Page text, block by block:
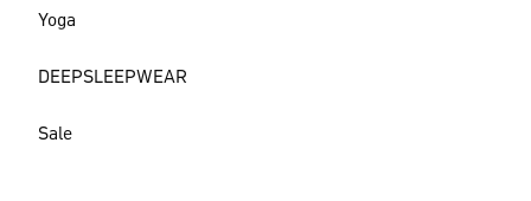
Yoga
DEEPSLEEPWEAR
Sale